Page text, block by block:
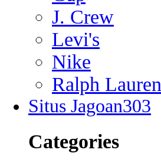
J. Crew
Levi's
Nike
Ralph Lauren
Situs Jagoan303
Categories